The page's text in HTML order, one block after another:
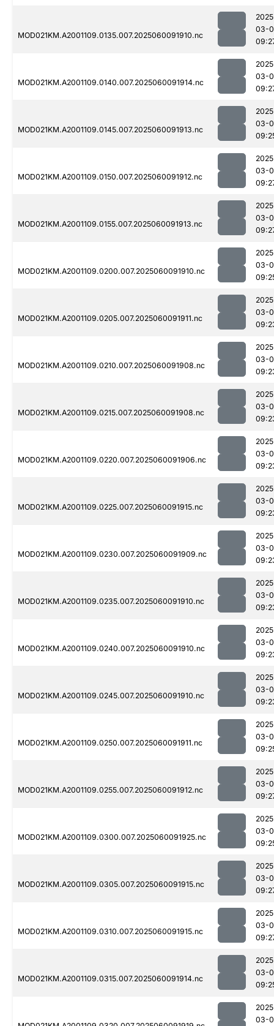
MOD021KM.A2001109.0135.007.2025060091910.nc
03-
MOD021KM.A2001109.0140.007.2025060091914.nc
03-
MOD021KM.A2001109.0145.007.2025060091913.nc
03-
MOD021KM.A2001109.0150.007.2025060091912.nc
03-
MOD021KM.A2001109.0155.007.2025060091913.nc
03-
MOD021KM.A2001109.0200.007.2025060091910.nc
03-
MOD021KM.A2001109.0205.007.2025060091911.nc
03-
MOD021KM.A2001109.0210.007.2025060091908.nc
03-
MOD021KM.A2001109.0215.007.2025060091908.nc
03-
MOD021KM.A2001109.0220.007.2025060091906.nc
03-
MOD021KM.A2001109.0225.007.2025060091915.nc
03-
MOD021KM.A2001109.0230.007.2025060091909.nc
03-
MOD021KM.A2001109.0235.007.2025060091910.nc
03-
MOD021KM.A2001109.0240.007.2025060091910.nc
03-
MOD021KM.A2001109.0245.007.2025060091910.nc
03-
MOD021KM.A2001109.0250.007.2025060091911.nc
03-
MOD021KM.A2001109.0255.007.2025060091912.nc
03-
MOD021KM.A2001109.0300.007.2025060091925.nc
03-
MOD021KM.A2001109.0305.007.2025060091915.nc
03-
MOD021KM.A2001109.0310.007.2025060091915.nc
03-
MOD021KM.A2001109.0315.007.2025060091914.nc
03-
03-